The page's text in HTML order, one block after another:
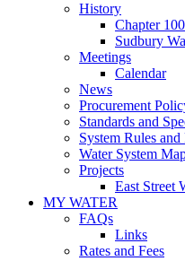
History
Chapter 100
Sudbury
Meetings
Calendar
News
Procurement
Standards and
System Rules
Water System
Projects
East Street
MY WATER
FAQs
Links
Rates and Fees